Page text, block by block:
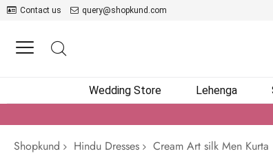
Contact us query@shopkund.com
Wedding Store Lehenga
Shopkund
Hindu Dresses
Cream Art silk Men Kurta